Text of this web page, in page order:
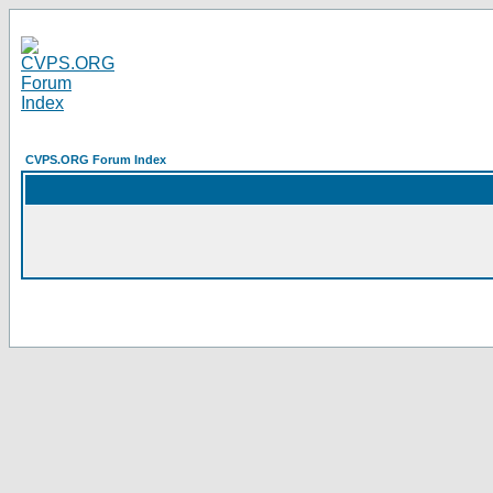
CVPS.ORG Forum Index